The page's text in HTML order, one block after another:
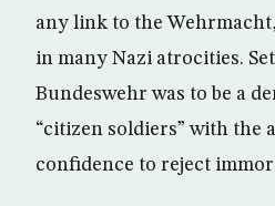
any link to the
in many Nazi atrocities.
Bundeswehr was to be a
“citizen soldiers” with the
confidence to reject